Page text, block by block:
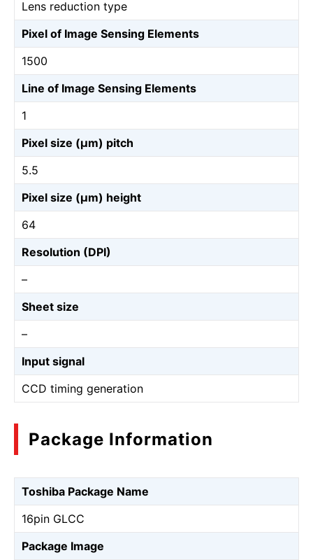
Lens reduction type
Pixel of Image Sensing Elements
1500
Line of Image Sensing Elements
1
Pixel size (µm) pitch
5.5
Pixel size (µm) height
64
Resolution (DPI)
–
Sheet size
–
Input signal
CCD timing generation
Package Information
Toshiba Package Name
16pin GLCC
Package Image